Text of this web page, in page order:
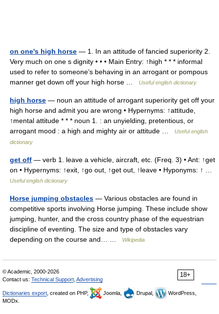
on one's high horse — 1. In an attitude of fancied superiority 2.
Very much on one s dignity • • • Main Entry: ↑high * * * informal
used to refer to someone’s behaving in an arrogant or pompous
manner get down off your high horse …
Useful english dictionary
high horse — noun an attitude of arrogant superiority get off your
high horse and admit you are wrong • Hypernyms: ↑attitude,
↑mental attitude * * * noun 1. : an unyielding, pretentious, or
arrogant mood : a high and mighty air or attitude …
Useful english
dictionary
get off — verb 1. leave a vehicle, aircraft, etc. (Freq. 3) • Ant: ↑get
on • Hypernyms: ↑exit, ↑go out, ↑get out, ↑leave • Hyponyms: ↑ …
Useful english dictionary
Horse jumping obstacles — Various obstacles are found in
competitive sports involving Horse jumping. These include show
jumping, hunter, and the cross country phase of the equestrian
discipline of eventing. The size and type of obstacles vary
depending on the course and… …
Wikipedia
18+
© Academic, 2000-2026
Contact us: Technical Support Advertising
Dictionaries export , created on PHP, Joomla, Drupal,
WordPress,
MODx.